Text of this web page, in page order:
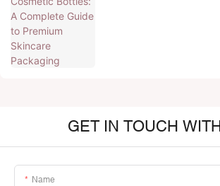
GET IN TOUCH
Name